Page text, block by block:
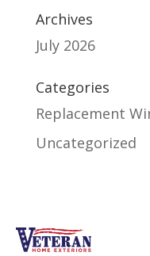
Archives
July 2026
Categories
Replacement
Uncategorized